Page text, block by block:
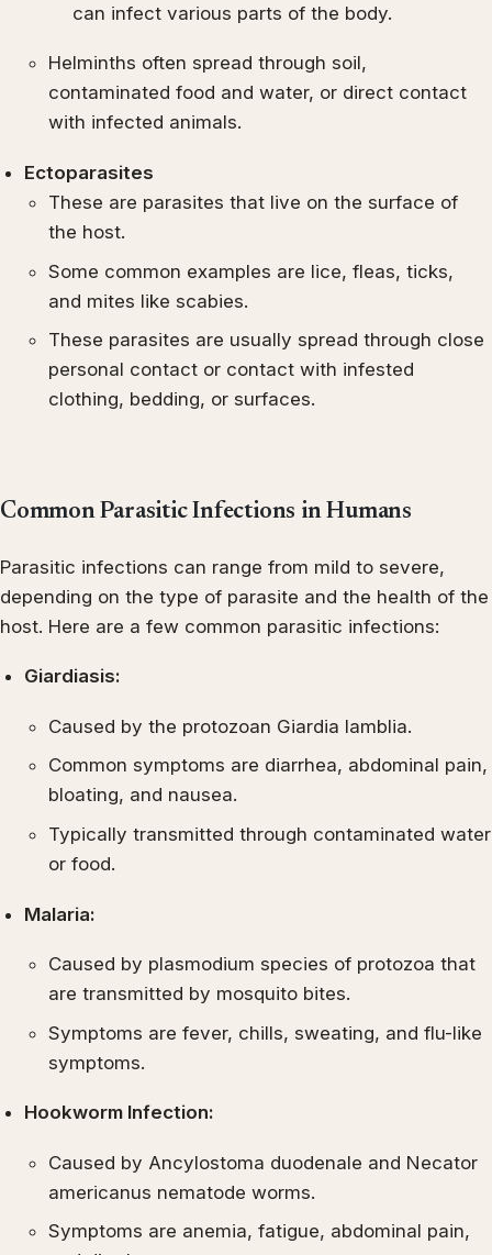
can infect various parts of the body.
Helminths often spread through soil,
contaminated food and water, or direct contact
with infected animals.
Ectoparasites
These are parasites that live on the surface of
the host.
Some common examples are lice, fleas, ticks,
and mites like scabies.
These parasites are usually spread through close
personal contact or contact with infested
clothing, bedding, or surfaces.
Common Parasitic Infections in Humans
Parasitic infections can range from mild to severe,
depending on the type of parasite and the health of the
host. Here are a few common parasitic infections:
Giardiasis:
Caused by the protozoan Giardia lamblia.
Common symptoms are diarrhea, abdominal pain,
bloating, and nausea.
Typically transmitted through contaminated water
or food.
Malaria:
Caused by plasmodium species of protozoa that
are transmitted by mosquito bites.
Symptoms are fever, chills, sweating, and flu-like
symptoms.
Hookworm Infection:
Caused by Ancylostoma duodenale and Necator
americanus nematode worms.
Symptoms are anemia, fatigue, abdominal pain,